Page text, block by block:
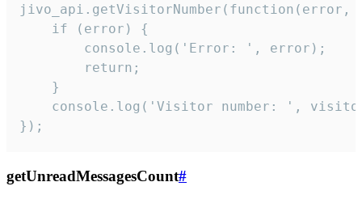
jivo_api.getVisitorNumber(function(error,
    if (error) {
        console.log('Error: ', error);
        return;
    }
console.log('Visitor number: ',
});
getUnreadMessagesCount#